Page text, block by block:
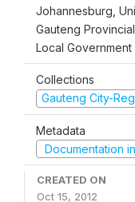
Johannesburg,
Gauteng
Local Government
Collections
Gauteng City-
Metadata
Documentation
CREATED ON
Oct 15, 2012